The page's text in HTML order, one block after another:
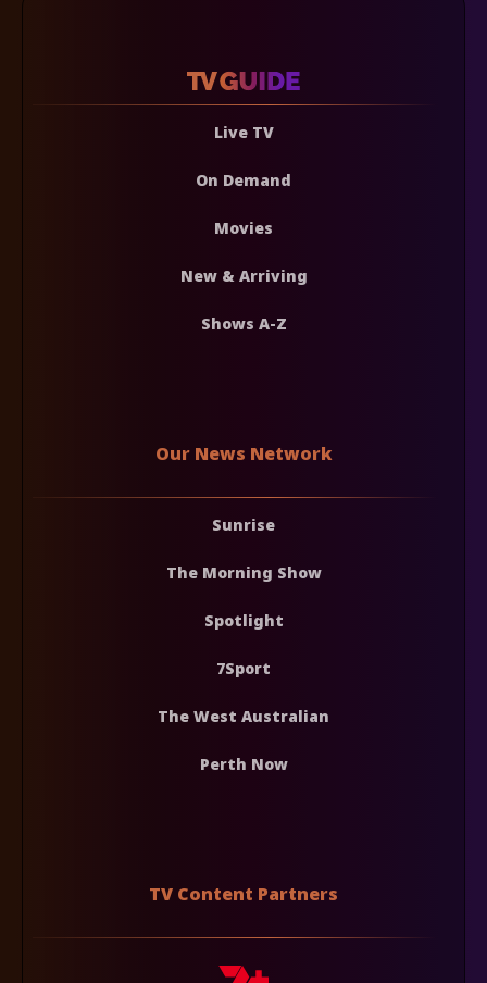
Live TV
On Demand
Movies
New & Arriving
Shows A-Z
Our News Network
Sunrise
The Morning Show
Spotlight
7Sport
The West Australian
Perth Now
TV Content Partners